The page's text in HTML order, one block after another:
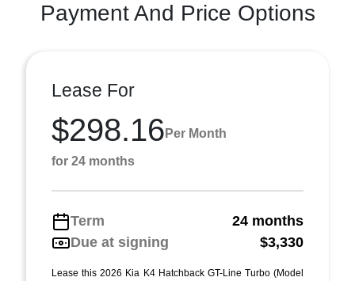
Payment And Price Options
Lease For
$298.16 Per Month
for 24 months
Term
24 months
Due at signing
$3,330
Lease this 2026 Kia K4 Hatchback GT-Line Turbo (Model